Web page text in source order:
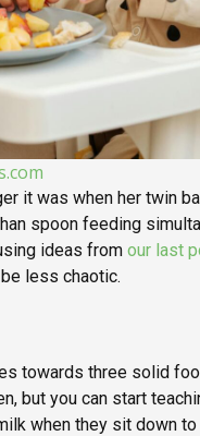
it was when her twin
spoon feeding
ideas from our last
less chaotic.
towards three solid
but you can start
when they sit down to